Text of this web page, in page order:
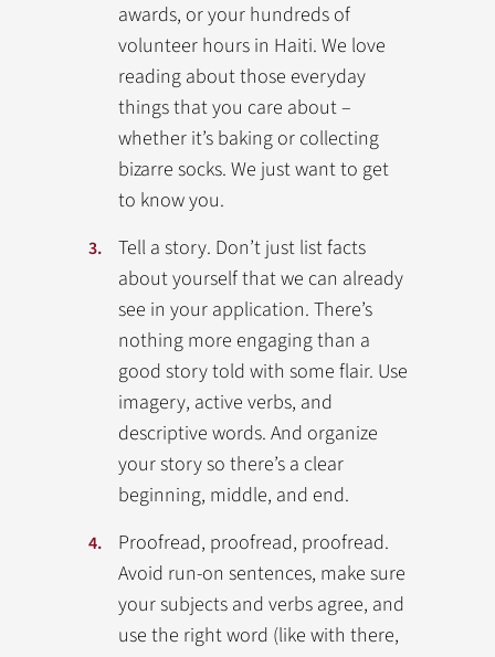
awards, or your hundreds of
volunteer hours in Haiti. We love
reading about those everyday
things that you care about –
whether it’s baking or collecting
bizarre socks. We just want to get
to know you.
Tell a story. Don’t just list facts
about yourself that we can already
see in your application. There’s
nothing more engaging than a
good story told with some flair. Use
imagery, active verbs, and
descriptive words. And organize
your story so there’s a clear
beginning, middle, and end.
Proofread, proofread, proofread.
Avoid run-on sentences, make sure
your subjects and verbs agree, and
use the right word (like with there,